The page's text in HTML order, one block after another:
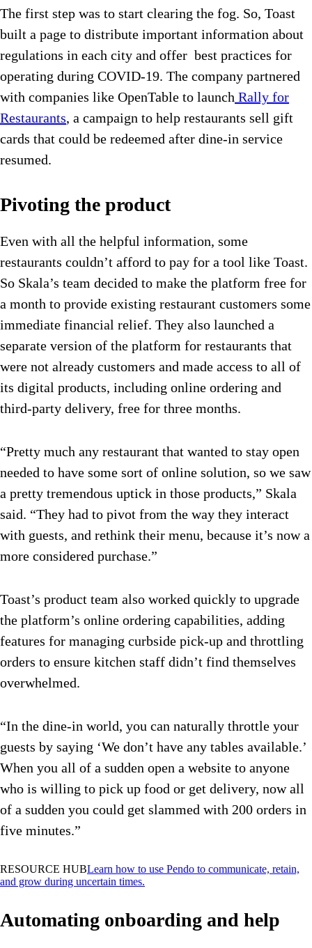
The first step was to start clearing the fog. So, Toast
built a page to distribute important information about
regulations in each city and offer best practices for
operating during COVID-19. The company partnered
with companies like OpenTable to launch Rally for
Restaurants, a campaign to help restaurants sell gift
cards that could be redeemed after dine-in service
resumed.
Pivoting the product
Even with all the helpful information, some
restaurants couldn’t afford to pay for a tool like Toast.
So Skala’s team decided to make the platform free for
a month to provide existing restaurant customers some
immediate financial relief. They also launched a
separate version of the platform for restaurants that
were not already customers and made access to all of
its digital products, including online ordering and
third-party delivery, free for three months.
“Pretty much any restaurant that wanted to stay open
needed to have some sort of online solution, so we saw
a pretty tremendous uptick in those products,” Skala
said. “They had to pivot from the way they interact
with guests, and rethink their menu, because it’s now a
more considered purchase.”
Toast’s product team also worked quickly to upgrade
the platform’s online ordering capabilities, adding
features for managing curbside pick-up and throttling
orders to ensure kitchen staff didn’t find themselves
overwhelmed.
“In the dine-in world, you can naturally throttle your
guests by saying ‘We don’t have any tables available.’
When you all of a sudden open a website to anyone
who is willing to pick up food or get delivery, now all
of a sudden you could get slammed with 200 orders in
five minutes.”
RESOURCE HUBLearn how to use Pendo to communicate, retain,
and grow during uncertain times.
Automating onboarding and help